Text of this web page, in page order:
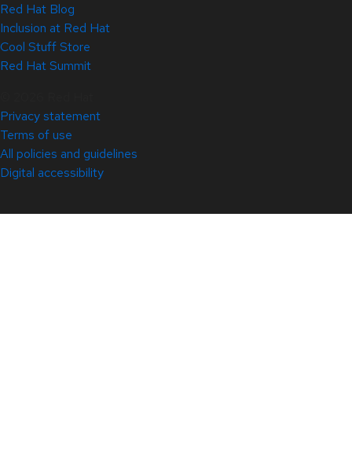
Red Hat Blog
Inclusion at Red Hat
Cool Stuff Store
Red Hat Summit
Privacy statement
Terms of use
All policies and guidelines
Digital accessibility